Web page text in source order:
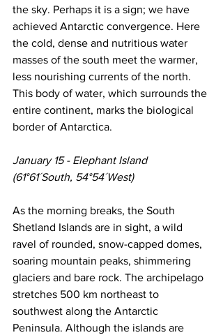
the sky. Perhaps it is a sign; we have
achieved Antarctic convergence. Here
the cold, dense and nutritious water
masses of the south meet the warmer,
less nourishing currents of the north.
This body of water, which surrounds the
entire continent, marks the biological
border of Antarctica.
January 15 - Elephant Island
(61°61´South, 54°54´West)
As the morning breaks, the South
Shetland Islands are in sight, a wild
ravel of rounded, snow-capped domes,
soaring mountain peaks, shimmering
glaciers and bare rock. The archipelago
stretches 500 km northeast to
southwest along the Antarctic
Peninsula. Although the islands are